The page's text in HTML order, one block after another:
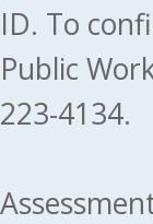
ID. To
Public
223-4134.